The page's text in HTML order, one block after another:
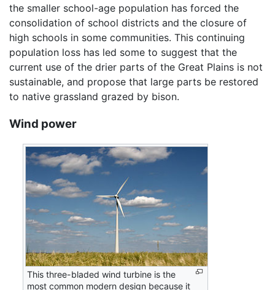
the smaller school-age population has forced the
consolidation of school districts and the closure of
high schools in some communities. This continuing
population loss has led some to suggest that the
current use of the drier parts of the Great Plains is not
sustainable, and propose that large parts be restored
to native grassland grazed by bison.
Wind power
This three-bladed wind turbine is the
most common modern design because it